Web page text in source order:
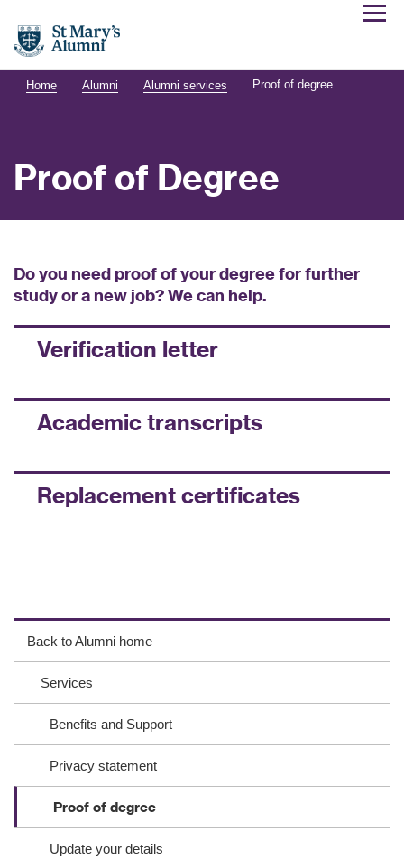
Home Alumni Alumni services Proof of degree
Proof of Degree
Do you need proof of your degree for further
study or a new job? We can help.
Verification letter
Academic transcripts
Replacement certificates
eb
oo
ter
ed
In
Back to Alumni home
Services
Benefits and Support
Privacy statement
Proof of degree
Update your details